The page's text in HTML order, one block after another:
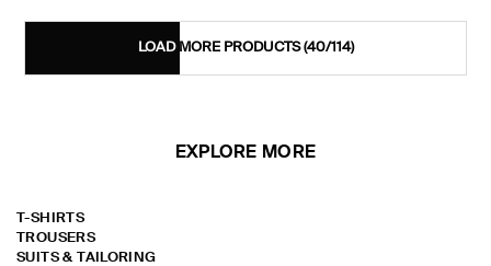
LOAD MORE PRODUCTS(40/114)
EXPLORE MORE
T-SHIRTS
TROUSERS
SUITS & TAILORING